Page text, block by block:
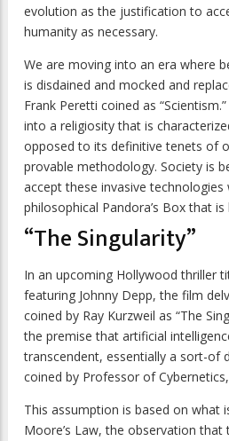
evolution as the justification to
humanity as necessary.
We are moving into an era where
is disdained and mocked and
Frank Peretti coined as
into a religiosity that is
opposed to its definitive tenets of
provable methodology. Society is
accept these invasive
philosophical Pandora’s Box that is
“The Singularity”
In an upcoming Hollywood thriller
featuring Johnny Depp, the film
coined by Ray Kurzweil as “The
the premise that artificial
transcendent, essentially a sort-of
coined by Professor of
This assumption is based on what
Moore’s Law, the observation that